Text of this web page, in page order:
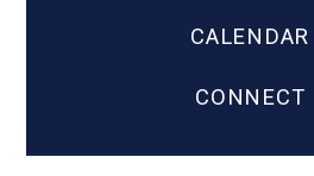
CALENDAR
CONNECT